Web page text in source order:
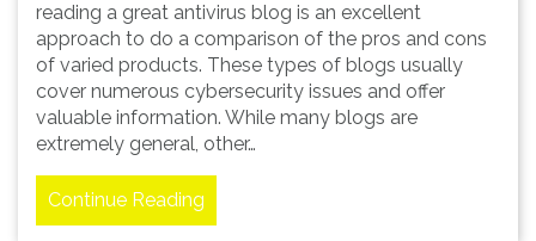
reading a great antivirus blog is an excellent
approach to do a comparison of the pros and cons
of varied products. These types of blogs usually
cover numerous cybersecurity issues and offer
valuable information. While many blogs are
extremely general, other…
Continue Reading